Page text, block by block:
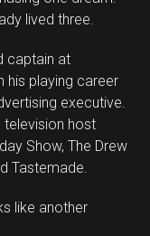
lived three.
captain at
his playing career
executive.
television host
Show, The Drew
Tastemade.
like another